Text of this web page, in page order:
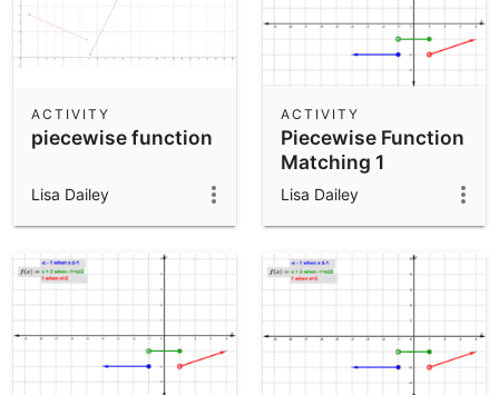
piecewise function
ACTIVITY
Lisa Dailey
Piecewise Function
Matching 1
ACTIVITY
Lisa Dailey